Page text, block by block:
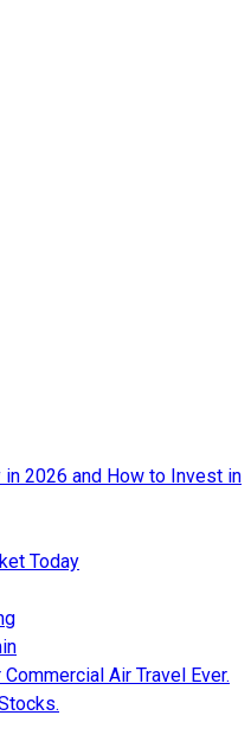
2026 and How to Invest in
Today
Air Travel Ever.